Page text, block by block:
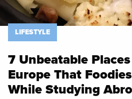
LIFESTYLE
7 Unbeatable
Europe That
While Studying